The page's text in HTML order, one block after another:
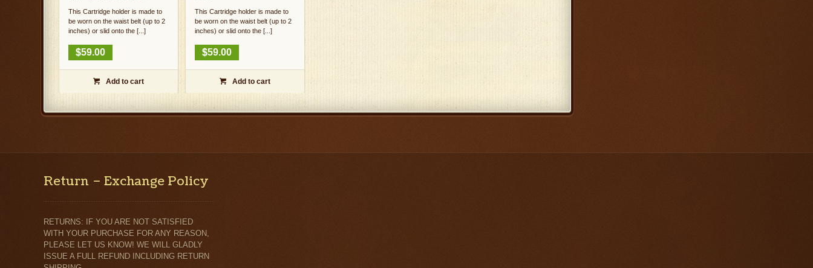
This Cartridge holder is made to
be worn on the waist belt (up to 2
inches) or slid onto the [...]
$59.00
 Add to cart
This Cartridge holder is made to
be worn on the waist belt (up to 2
inches) or slid onto the [...]
$59.00
 Add to cart
Return – Exchange Policy
RETURNS: IF YOU ARE NOT SATISFIED
WITH YOUR PURCHASE FOR ANY REASON,
PLEASE LET US KNOW! WE WILL GLADLY
ISSUE A FULL REFUND INCLUDING RETURN